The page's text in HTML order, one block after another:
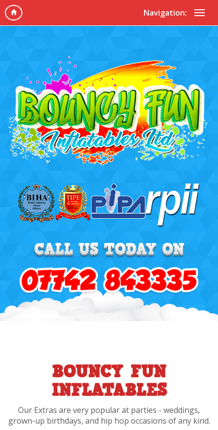
Navigation:
BOUNCY FUN
INFLATABLES
Our Extras are very popular at parties - weddings,
grown-up birthdays, and hip hop occasions of any kind.